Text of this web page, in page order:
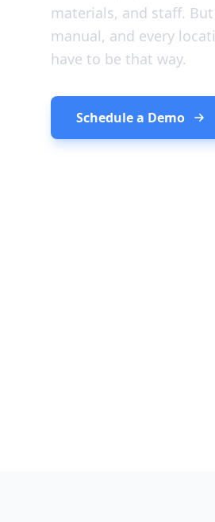
materials, and staff.
manual, and every
have to be that way.
Schedule a Demo